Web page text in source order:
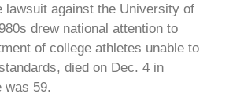
lawsuit against the University of
drew national attention to
of college athletes unable to
died on Dec. 4 in
was 59.